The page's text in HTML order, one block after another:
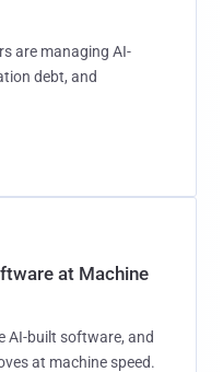
are managing AI-
debt, and
at Machine
AI-built software, and
at machine speed.